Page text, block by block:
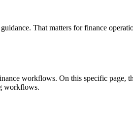
That matters for finance
workflows. On this specific
workflows.